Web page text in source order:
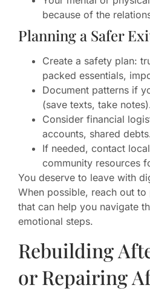
because of the
Planning a Safer
Create a safety plan:
packed essentials,
Document patterns if
(save texts, take
Consider financial
accounts, shared
If needed, contact
community resources
You deserve to leave with
When possible, reach out
that can help you navigate
emotional steps.
Rebuilding
or Repairing